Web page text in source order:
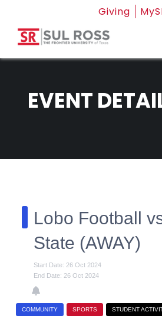
Giving
EVENT
Lobo Football
State (AWAY)
Start Date: 26 Oct 2024
End Date: 26 Oct 2024
COMMUNITY SPORTS STUDENT